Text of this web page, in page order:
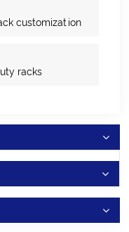
customization
racks